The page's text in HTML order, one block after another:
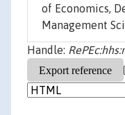
of Economics,
Management
Handle: